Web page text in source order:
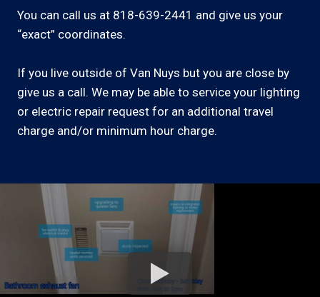
You can call us at 818-639-2441 and give us your
“exact” coordinates.
If you live outside of Van Nuys but you are close by
give us a call. We may be able to service your lighting
or electric repair request for an additional travel
charge and/or minimum hour charge.